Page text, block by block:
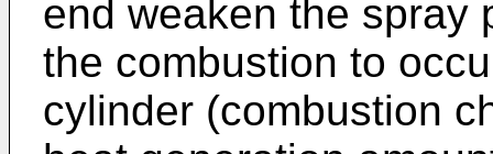
end weaken the spray
the combustion to
cylinder (combustion